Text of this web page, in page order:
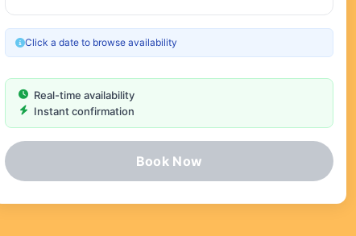
Click a date to browse availability
Real-time availability
Instant confirmation
Book Now